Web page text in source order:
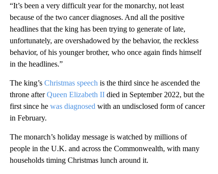
“It’s been a very difficult year for the monarchy, not least
because of the two cancer diagnoses. And all the positive
headlines that the king has been trying to generate of late,
unfortunately, are overshadowed by the behavior, the reckless
behavior, of his younger brother, who once again finds himself
in the headlines.”
The king’s Christmas speech is the third since he ascended the
throne afterQueen Elizabeth II died in September 2022, but the
first since he was diagnosed with an undisclosed form of cancer
in February.
The monarch’s holiday message is watched by millions of
people in the U.K. and across the Commonwealth, with many
households timing Christmas lunch around it.